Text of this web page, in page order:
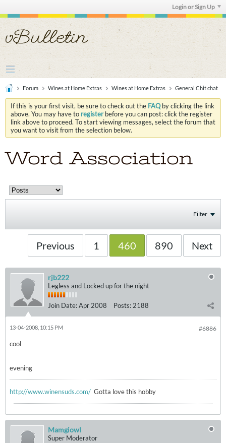
Login or Sign Up
Forum Wines at Home Extras Wines at Home Extras General Chit chat
If this is your first visit, be sure to check out the FAQby clicking the link
above. You may have to registerbefore you can post: click the register
link above to proceed. To start viewing messages, select the forum that
you want to visit from the selection below.
Word Association
Filter
Previous 1 460 890 Next
rjb222
Legless and Locked up for the night
Join Date:Apr 2008 Posts: 2188
#6886
13-04-2008, 10:15 PM
cool
evening
http://www.winensuds.com/ Gotta love this hobby
Mamgiowl
Super Moderator